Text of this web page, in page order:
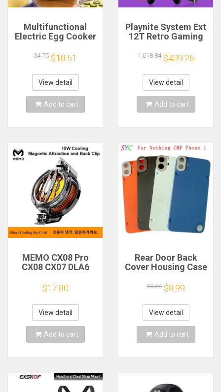
Multifunctional
Electric Egg Cooker
Layer for Boil,
Poach, Steam Eggs
& Veggies, Compact
Breakfast Appliance
34.75 $18.51
View detail
Add to cart
Playnite System Ext
12T Retro Gaming
Plug and Play with
390+AAA Games for
Game Emulators for
Windows PC/Laptop
1,018.84 $439.26
View detail
Add to cart
MEMO CX08 Pro
CX08 CX07 DLA6
Cooling
Magnetic/Clip
Semiconductor
Mobile Phone
Refrigerator Cooler
Radiator
$17.80
View detail
Add to cart
Rear Door Back
Cover Housing Case
Phone 1 Battery
Cover Repair Parts
10.34 $8.99
View detail
Add to cart